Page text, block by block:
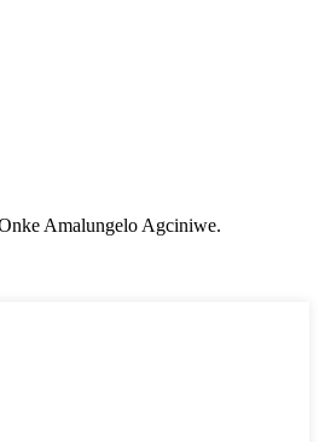
Amalungelo Agciniwe.